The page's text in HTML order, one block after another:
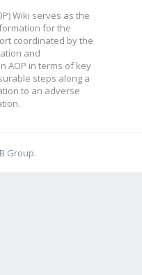
Wiki serves as the
for the
coordinated by the
and
AOP in terms of key
steps along a
to an adverse
Group.